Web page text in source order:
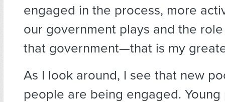
engaged in the process, more
our government plays and the
that government—that is my
As I look around, I see that new
people are being engaged.